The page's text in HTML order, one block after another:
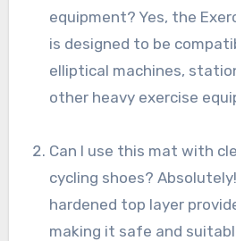
equipment? Yes, the
is designed to be
elliptical machines,
other heavy exercise
Can I use this mat with cleats on my indoor
cycling shoes?
hardened top layer
making it safe and